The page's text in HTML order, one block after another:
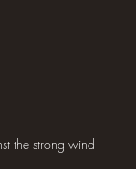
the strong wind